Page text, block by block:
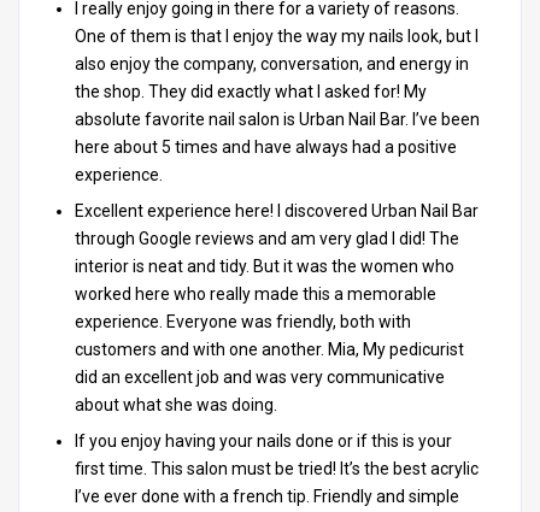
I really enjoy going in there for a variety of reasons.
One of them is that I enjoy the way my nails look, but I
also enjoy the company, conversation, and energy in
the shop. They did exactly what I asked for! My
absolute favorite nail salon is Urban Nail Bar. I’ve been
here about 5 times and have always had a positive
experience.
Excellent experience here! I discovered Urban Nail Bar
through Google reviews and am very glad I did! The
interior is neat and tidy. But it was the women who
worked here who really made this a memorable
experience. Everyone was friendly, both with
customers and with one another. Mia, My pedicurist
did an excellent job and was very communicative
about what she was doing.
If you enjoy having your nails done or if this is your
first time. This salon must be tried! It’s the best acrylic
I’ve ever done with a french tip. Friendly and simple